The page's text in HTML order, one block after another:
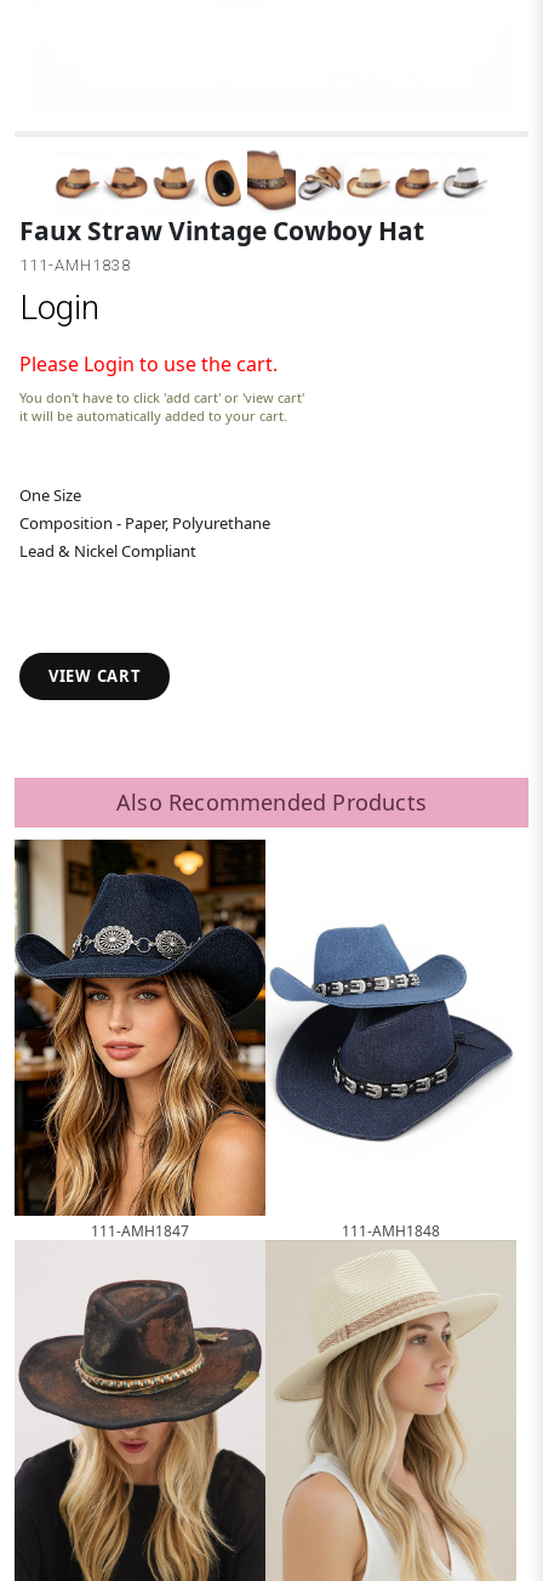
Faux Straw Vintage Cowboy Hat
111-AMH1838
Login
Please Login to use the cart.
You don't have to click 'add cart' or 'view cart'
it will be automatically added to your cart.
One Size
Composition - Paper, Polyurethane
Lead & Nickel Compliant
VIEW CART
Also Recommended Products
111-AMH1847 111-AMH1848